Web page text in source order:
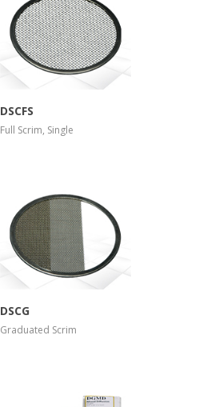
more info
view larger
DSCFS
Full Scrim, Single
more info
view larger
DSCG
Graduated Scrim